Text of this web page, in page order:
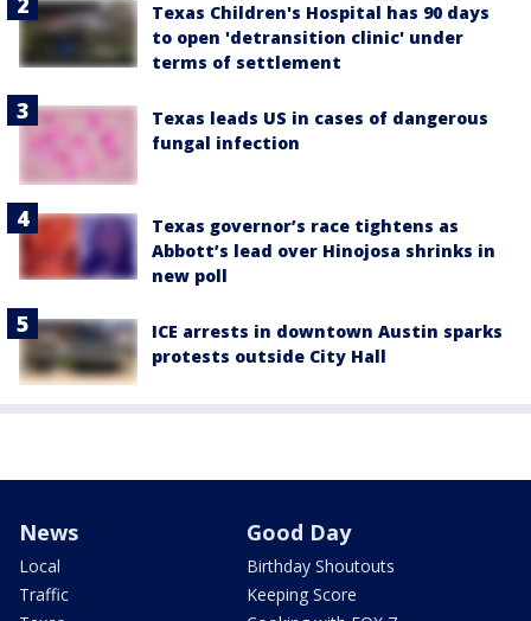
Texas Children's Hospital has 90 days
to open 'detransition clinic' under
terms of settlement
Texas leads US in cases of dangerous
fungal infection
Texas governor’s race tightens as
Abbott’s lead over Hinojosa shrinks in
new poll
ICE arrests in downtown Austin sparks
protests outside City Hall
News
Local
Traffic
Good Day
Birthday Shoutouts
Keeping Score